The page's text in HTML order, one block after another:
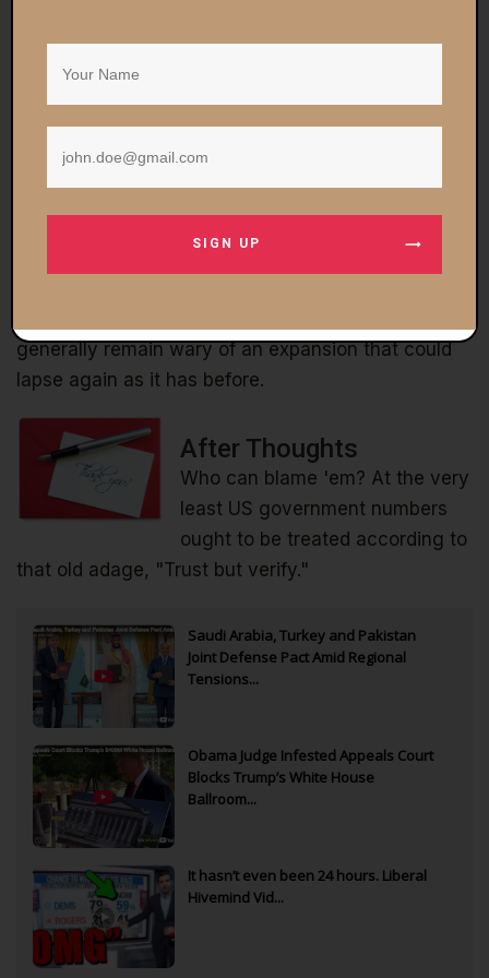
numbers are up – is that consumer behavior is
People are well aware of their precarious financial
generally remain wary of an expansion that could
lapse again as it has before.
After Thoughts
Who can blame 'em? At the very
least US government numbers
ought to be treated according to
that old adage, "Trust but verify."
Saudi Arabia, Turkey and Pakistan
Joint Defense Pact Amid Regional
Tensions...
Obama Judge Infested Appeals Court
Blocks Trump’s White House
Ballroom...
It hasn’t even been 24 hours. Liberal
Hivemind Vid...
SIGN UP